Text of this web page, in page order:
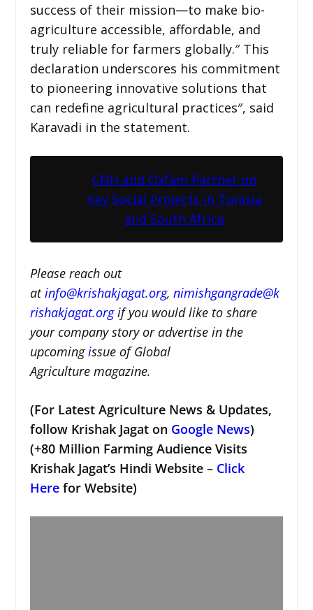
success of their mission—to make bio-
agriculture accessible, affordable, and
truly reliable for farmers globally.″ This
declaration underscores his commitment
to pioneering innovative solutions that
can redefine agricultural practices″, said
Karavadi in the statement.
CNH and Oxfam Partner on
Key Social Projects in Tunisia
and South Africa
Please reach out
atinfo@krishakjagat.org, nimishgangrade@k
rishakjagat.orgif you would like to share
your company story or advertise in the
upcomingissue of Global
Agriculture magazine.
(For Latest Agriculture News & Updates,
follow Krishak Jagat on Google News)
(+80 Million Farming Audience Visits
Krishak Jagat’s Hindi Website – Click
Herefor Website)